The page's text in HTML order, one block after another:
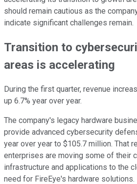
should remain cautious as the
indicate significant challenges remain.
Transition to
areas is accelerating
During the first quarter, revenue
up 6.7% year over year.
The company's legacy hardware
provide advanced cybersecurity
year over year to $105.7 million. That
enterprises are moving some of their
infrastructure and applications to the
need for FireEye's hardware solutions.